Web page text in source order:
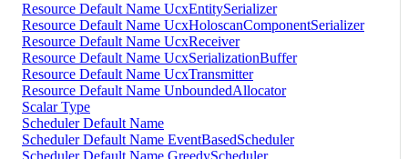
Resource Default Name UcxEntitySerializer
Resource Default Name UcxHoloscanComponentSerializer
Resource Default Name UcxReceiver
Resource Default Name UcxSerializationBuffer
Resource Default Name UcxTransmitter
Resource Default Name UnboundedAllocator
Scalar Type
Scheduler Default Name
Scheduler Default Name EventBasedScheduler
Scheduler Default Name GreedyScheduler